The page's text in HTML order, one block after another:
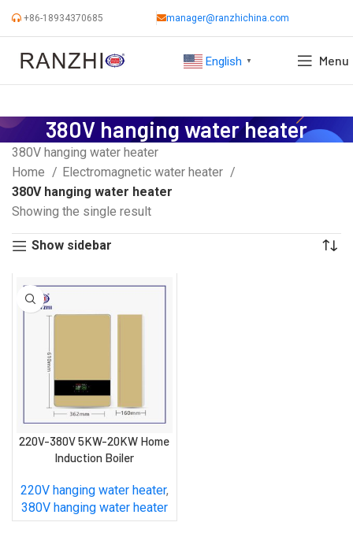
+86-18934370685 manager@ranzhichina.com
English ▼ Menu
380V hanging water heater
380V hanging water heater
Home
Electromagnetic water heater
380V hanging water heater
Showing the single result
Show sidebar
220V-380V 5KW-20KW Home
Induction Boiler
220V hanging water heater,
380V hanging water heater